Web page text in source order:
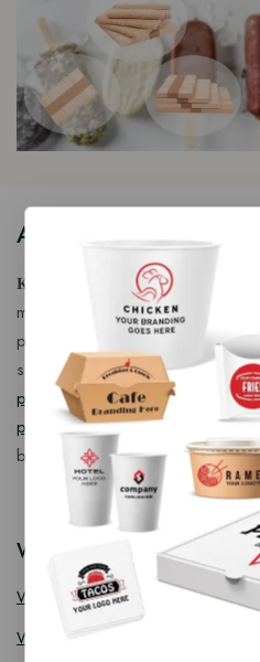
About Our Store
𝐊𝐢𝐧𝐠 𝐂𝐨𝐫𝐩 𝐈𝐧𝐝𝐢𝐚™ is a fast-
manufacturer of eco-friendly,
packaging solutions in India,
sustainablefancy wooden
products
takeaway products
productsdesigned for quality,
business growth.
Wooden Cutlery
Wooden Spoon
Wooden Knife